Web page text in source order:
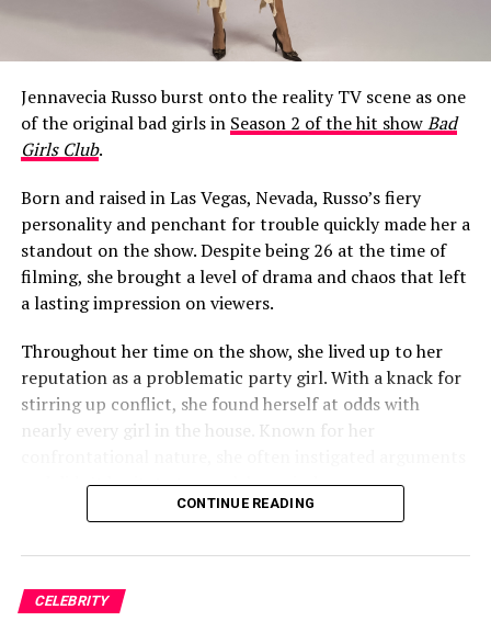
What Happened to Jeff Garlin’s
Mouth?
When Season 10 ofCurb Your Enthusiasmaired on HBO
in early 2020, a noticeable change around Garlin’s
mouth became a talking point among fans almost
immediately.
One viewer raised the question in a Facebook fan group,
writing: “Is it just me, or did it look like Jeff Garlin had a
cold sore on the side up his lip for the whole 10th
there it was…every episode!!!!! If it was always there
before this season, I never noticed it, or just maybe
whatever it was, it got worse and was more noticeable.”
“Has anyone else noticed the big lump in Jeff Garlin’s
mouth (right side)? Does anyone know what it is, and if
he’s okay?!”
Jennavecia Russo burst onto the reality TV scene as one
of the original bad girls in Season 2 of the hit showBad
Girls Club.
Born and raised in Las Vegas, Nevada, Russo’s fiery
personality and penchant for trouble quickly made her a
standout on the show. Despite being 26 at the time of
filming, she brought a level of drama and chaos that left
a lasting impression on viewers.
Throughout her time on the show, she lived up to her
reputation as a problematic party girl. With a knack for
stirring up conflict, she found herself at odds with
nearly every girl in the house. Known for her
and didn’t hesitate to speak her mind.
ADVERTISEMENT
hometown, unwilling to be controlled by anyone, and
CONTINUE READING
CELEBRITY